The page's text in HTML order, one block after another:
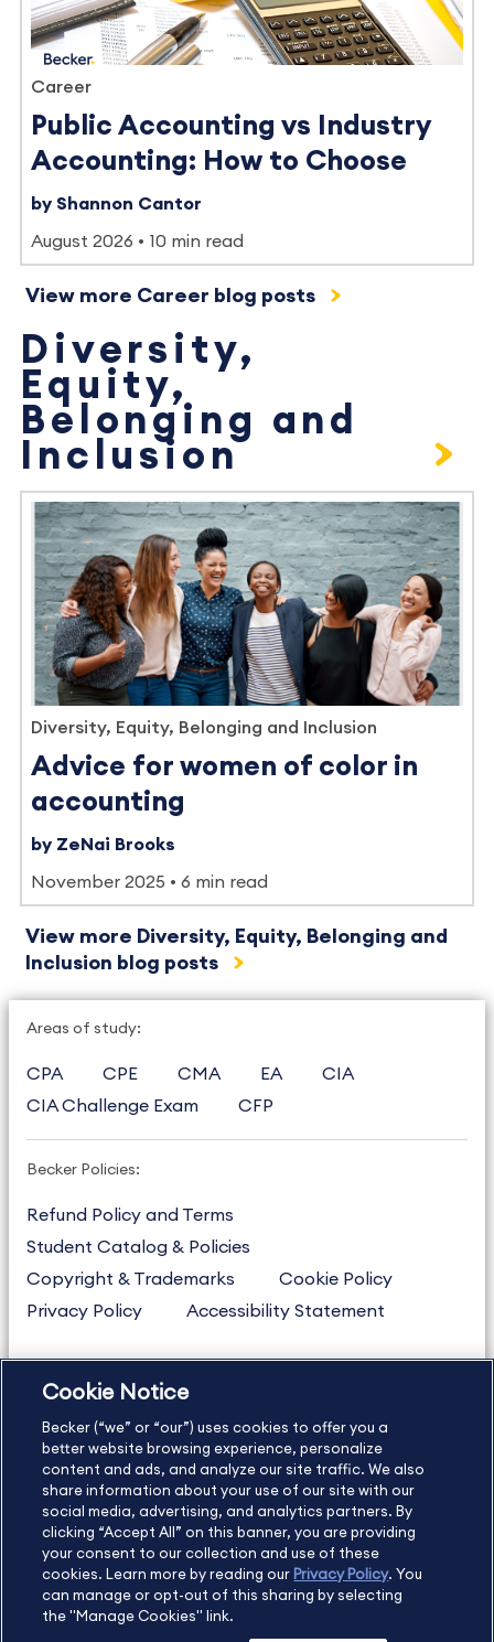
Career
Public Accounting vs Industry
Accounting: How to Choose
by Shannon Cantor
August 2026 10 min read
View more Career blog posts
Diversity,
Equity,
Belonging and
Inclusion
Diversity, Equity, Belonging and Inclusion
Advice for women of color in
accounting
by ZeNai Brooks
November 2025 6 min read
View more Diversity, Equity, Belonging and
Inclusion blog posts
Areas of study:
CPA CPE CMA EA
CIA
CIA Challenge Exam
CFP
Becker Policies:
Refund Policy and Terms
Student Catalog & Policies
Copyright & Trademarks
Cookie Policy
Privacy Policy
Accessibility Statement
US877.272.3926
International
630.472.2213
Contact Us
Sitemap About Us
Copyright Footer
©2026 Becker Professional Education. All rights reserved.
Cookie Notice
Becker (“we” or “our”) uses cookies to offer you a
better website browsing experience, personalize
content and ads, and analyze our site traffic. We also
share information about your use of our site with our
social media, advertising, and analytics partners. By
clicking “Accept All” on this banner, you are providing
your consent to our collection and use of these
cookies. Learn more by reading our Privacy Policy. You
can manage or opt-out of this sharing by selecting
the "Manage Cookies" link.